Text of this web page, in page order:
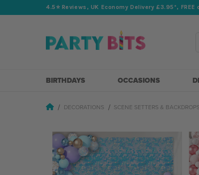
4.5⭐️ Reviews, UK Economy Delivery £3.95*, FREE
BIRTHDAYS OCCASIONS
DECORATIONS SCENE SETTERS & BACKDROPS